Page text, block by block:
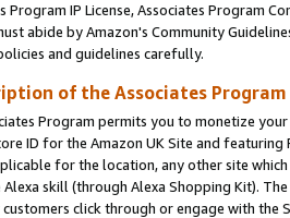
Program IP License, Associates Program
abide by Amazon's Community
and guidelines carefully.
of the Associates Program
Program permits you to monetize
ID for the Amazon UK Site and
for the location, any other site which
Alexa skill (through Alexa Shopping Kit).
customers click through or engage with the